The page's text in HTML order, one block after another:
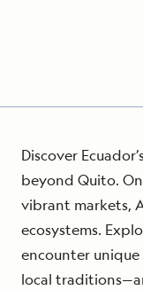
Discover
beyond Quito.
vibrant markets,
ecosystems.
encounter
local